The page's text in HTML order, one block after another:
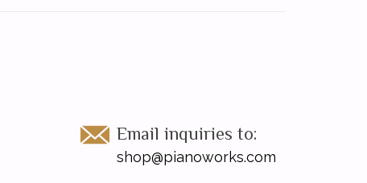
Email inquiries to:
shop@pianoworks.com